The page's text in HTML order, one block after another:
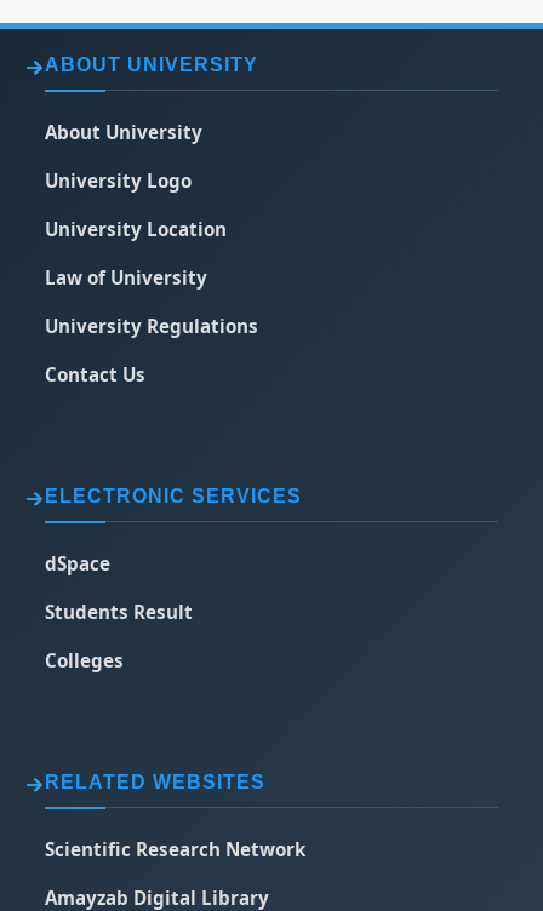
ABOUT UNIVERSITY
About University
University Logo
University Location
Law of University
University Regulations
Contact Us
ELECTRONIC SERVICES
dSpace
Students Result
Colleges
RELATED WEBSITES
Scientific Research Network
Amayzab Digital Library